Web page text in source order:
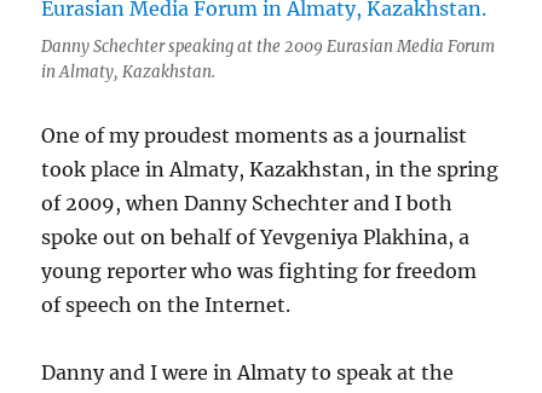
Danny Schechter speaking at the 2009 Eurasian Media Forum
in Almaty, Kazakhstan.
One of my proudest moments as a journalist
took place in Almaty, Kazakhstan, in the spring
of 2009, when Danny Schechter and I both
spoke out on behalf of Yevgeniya Plakhina, a
young reporter who was fighting for freedom
of speech on the Internet.
Danny and I were in Almaty to speak at the